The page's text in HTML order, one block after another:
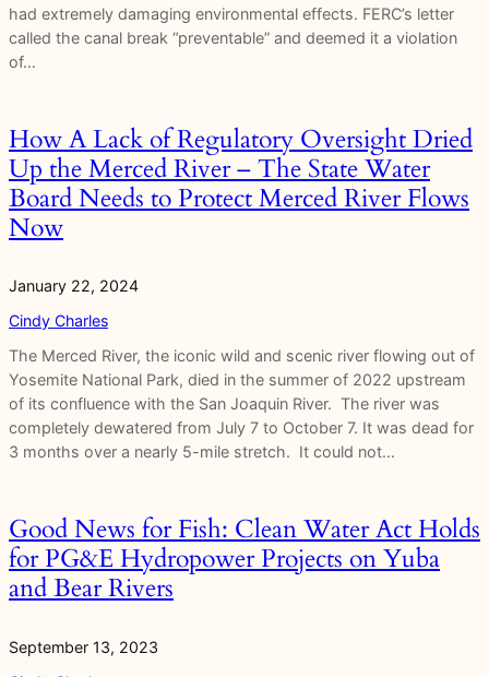
had extremely damaging environmental effects. FERC’s letter
called the canal break “preventable” and deemed it a violation
of…
How A Lack of Regulatory Oversight Dried
Up the Merced River – The State Water
Board Needs to Protect Merced River Flows
Now
January 22, 2024
Cindy Charles
The Merced River, the iconic wild and scenic river flowing out of
Yosemite National Park, died in the summer of 2022 upstream
of its confluence with the San Joaquin River. The river was
completely dewatered from July 7 to October 7. It was dead for
3 months over a nearly 5-mile stretch. It could not…
Good News for Fish: Clean Water Act Holds
for PG&E Hydropower Projects on Yuba
and Bear Rivers
September 13, 2023